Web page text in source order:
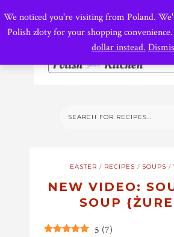
EASTER / RECIPES / SOUPS /
NEW VIDEO:
SOUP
5 (7)
We noticed you're visiting from Poland.
Polish złoty for your shopping convenience.
dollar instead.